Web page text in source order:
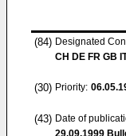
(84) Designated
CH DE FR GB
(30) Priority:
(43) Date of
29.09.1999